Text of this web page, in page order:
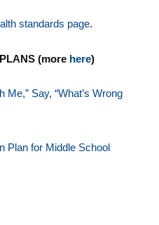
standards page.
(more here)
Me,” Say, “What’s Wrong
Plan for Middle School